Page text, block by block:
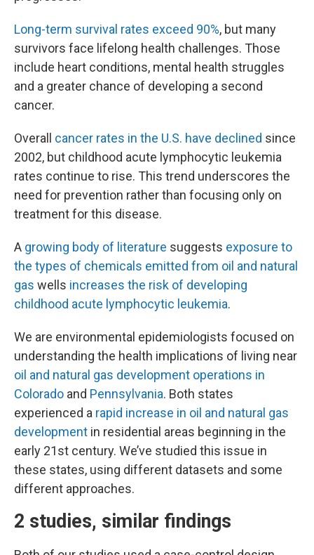
Long-term survival rates exceed 90%, but many
survivors face lifelong health challenges. Those
include heart conditions, mental health struggles
and a greater chance of developing a second
cancer.
Overall cancer rates in the U.S. have declined since
2002, but childhood acute lymphocytic leukemia
rates continue to rise. This trend underscores the
need for prevention rather than focusing only on
treatment for this disease.
A growing body of literature suggests exposure to
the types of chemicals emitted from oil and natural
gas wells increases the risk of developing
childhood acute lymphocytic leukemia.
We are environmental epidemiologists focused on
understanding the health implications of living near
oil and natural gas development operations in
Colorado and Pennsylvania. Both states
experienced a rapid increase in oil and natural gas
development in residential areas beginning in the
early 21st century. We’ve studied this issue in
these states, using different datasets and some
different approaches.
2 studies, similar findings